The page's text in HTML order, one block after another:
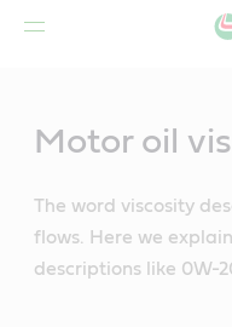
Motor oil
The word viscosity
flows. Here we
descriptions like 0W-